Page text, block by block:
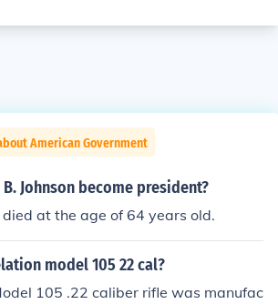
American Government
Johnson become president?
died at the age of 64 years old.
model 105 22 cal?
105 .22 caliber rifle was manufac